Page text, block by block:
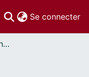
Se connecter
Libre accès // Open Scholarship